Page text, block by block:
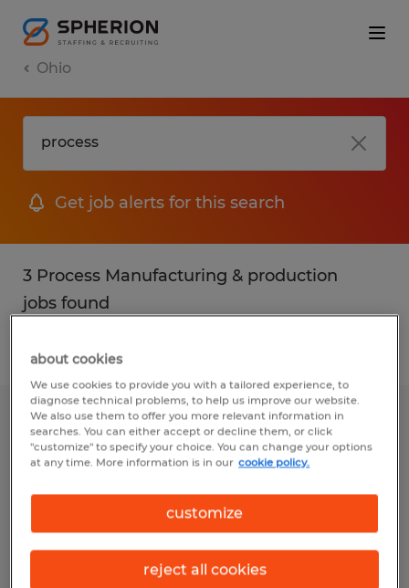
Ohio
Get job alerts for this search
3 Process Manufacturing & production
jobs found
Filter 2
Production Associate
Dayton, Ohio
Temp to Perm
$14.50 - $15.95 per hour
about cookies
We use cookies to provide you with a tailored experience, to
diagnose technical problems, to help us improve our website.
We also use them to offer you more relevant information in
searches. You can either accept or decline them, or click
"customize" to specify your choice. You can change your options
at any time. More information is in our cookie policy.
customize
reject all cookies